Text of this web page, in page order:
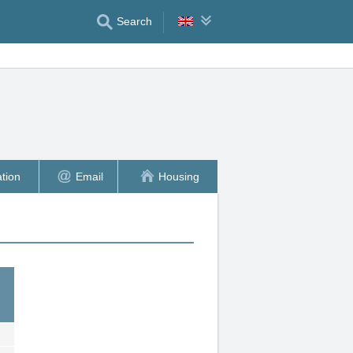
Search
Email Housing